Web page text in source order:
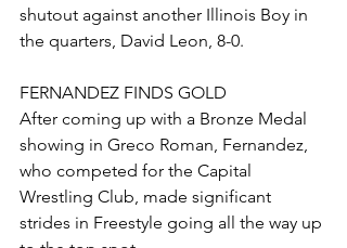
shutout against another Illinois Boy in
the quarters, David Leon, 8-0.
FERNANDEZ FINDS GOLD
After coming up with a Bronze Medal
showing in Greco Roman, Fernandez,
who competed for the Capital
Wrestling Club, made significant
strides in Freestyle going all the way up